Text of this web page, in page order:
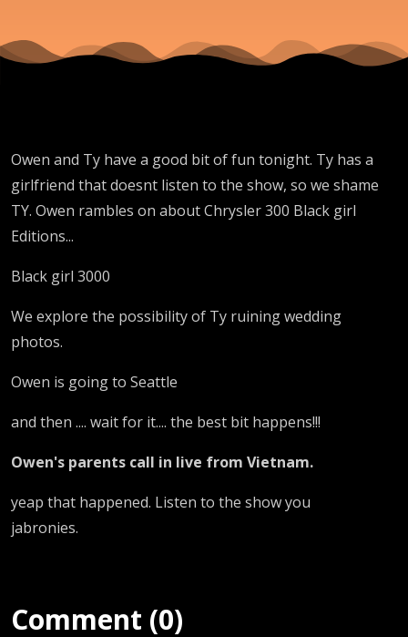
and
Owen and Ty have a good bit of fun tonight. Ty has a
girlfriend that doesnt listen to the show, so we shame
TY. Owen rambles on about Chrysler 300 Black girl
Editions...
Black girl 3000
We explore the possibility of Ty ruining wedding
photos.
Owen is going to Seattle
and then .... wait for it.... the best bit happens!!!
Owen's parents call in live from Vietnam.
yeap that happened. Listen to the show you
jabronies.
Comment (0)